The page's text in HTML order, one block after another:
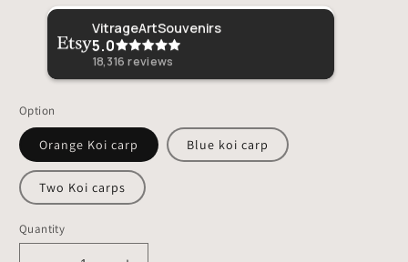
VitrageArtSouvenirs
5.0
18,316 reviews
Option
Orange Koi carp Blue koi carp
Two Koi carps
Quantity